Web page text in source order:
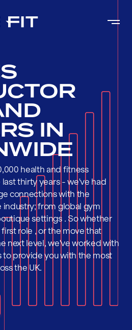
IN
health and fitness
thirty years - we've had
connections with the
from global gym
settings . So whether
role , or the move that
next level, we've worked with
to provide you with the most
the UK.